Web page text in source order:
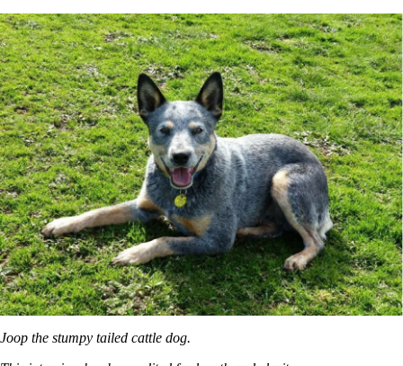
Joop the stumpy tailed cattle dog.